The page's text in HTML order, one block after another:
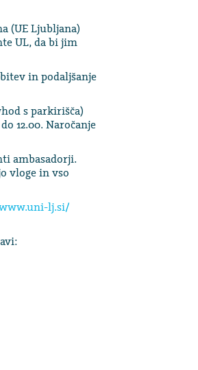
(UE Ljubljana)
UL, da bi jim
in podaljšanje
s parkirišča)
12.00. Naročanje
ambasadorji.
vloge in vso
lj.si/